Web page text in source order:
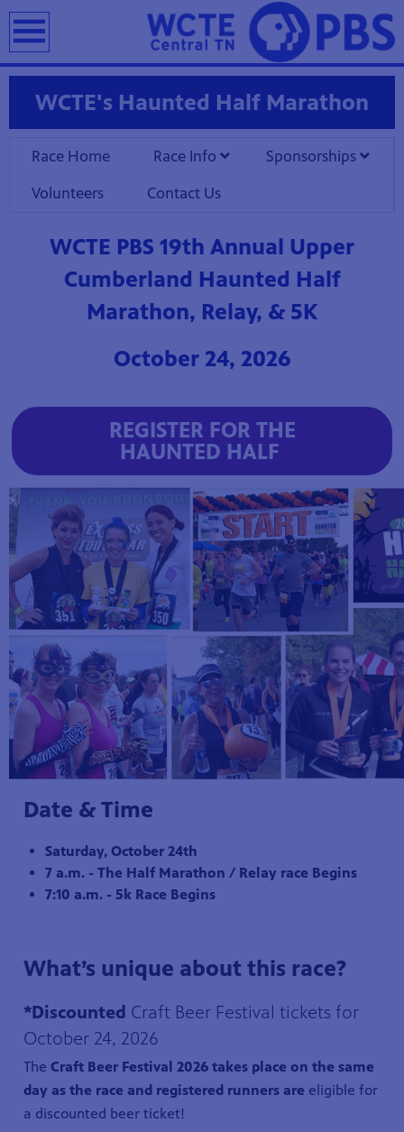
WCTE's Haunted Half Marathon
Race Home Race Info Sponsorships
Volunteers Contact Us
WCTE PBS 19th Annual Upper
Cumberland Haunted Half
Marathon, Relay, & 5K
October 24, 2026
REGISTER FOR THE
HAUNTED HALF
Date & Time
Saturday, October 24th
7 a.m. - The Half Marathon / Relay race Begins
7:10 a.m. - 5k Race Begins
What’s unique about this race?
*Discounted Craft Beer Festival tickets for
October 24, 2026
The Craft Beer Festival 2026 takes place on the same
day as the race and registered runners are eligible for
a discounted beer ticket!